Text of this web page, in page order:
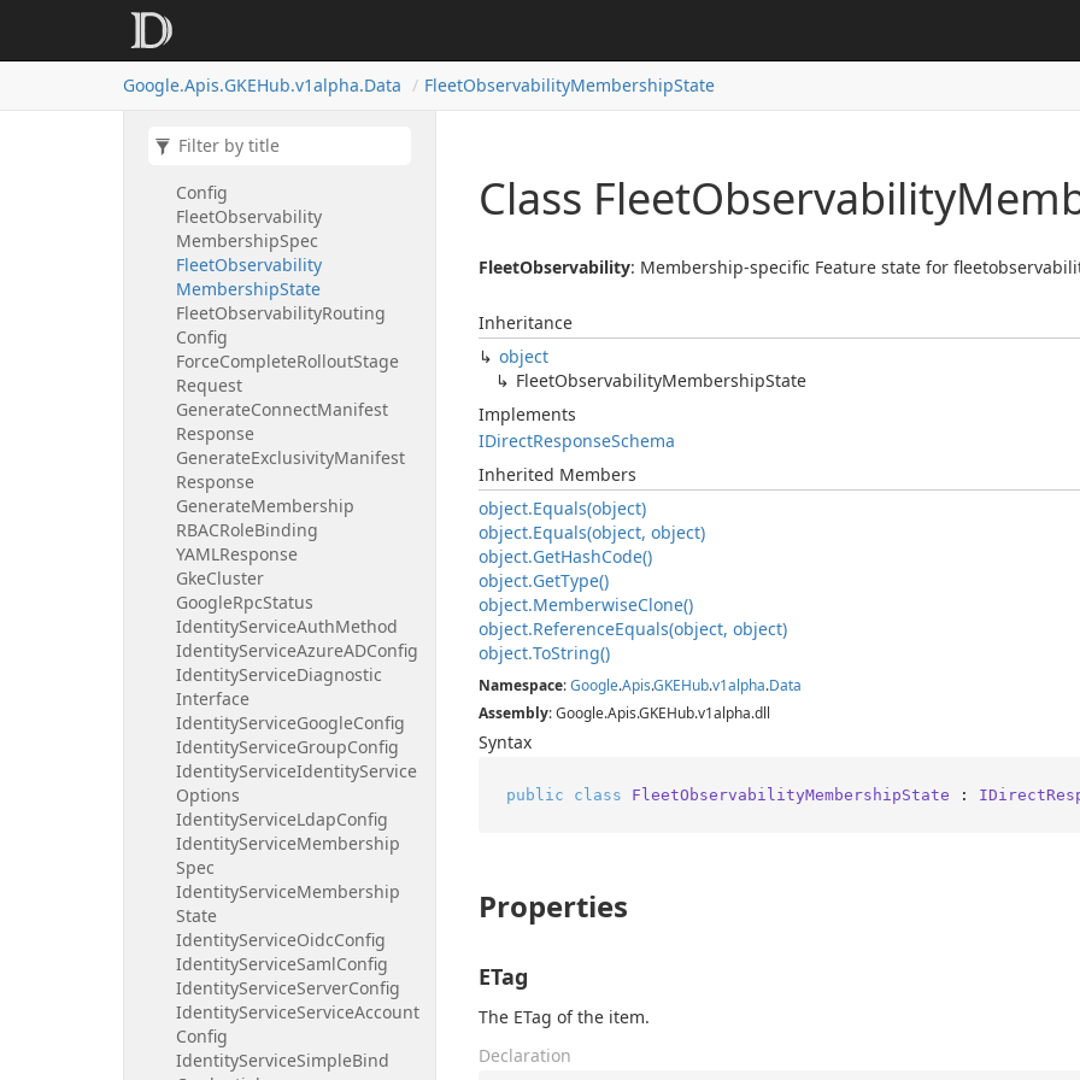
Google.Apis.GKEHub.v1alpha.Data FleetObservabilityMembershipState
ObservabilityLoggingState
Observability
Config
FleetObservability
MembershipSpec
FleetObservability
MembershipState
FleetObservabilityRouting
Config
ForceCompleteRolloutStage
Request
GenerateConnectManifest
Response
GenerateExclusivityManifest
Response
GenerateMembership
RBACRoleBinding
YAMLResponse
GkeCluster
GoogleRpcStatus
IdentityServiceAuthMethod
IdentityServiceAzureADConfig
IdentityServiceDiagnostic
Interface
IdentityServiceGoogleConfig
IdentityServiceGroupConfig
IdentityServiceIdentityService
Options
IdentityServiceLdapConfig
IdentityServiceMembership
Spec
IdentityServiceMembership
State
IdentityServiceOidcConfig
IdentityServiceSamlConfig
IdentityServiceServerConfig
IdentityServiceServiceAccount
Config
IdentityServiceSimpleBind
Class FleetObservability
FleetObservability: Membership-specific Feature state for
Inheritance
object
FleetObservabilityMembershipState
Implements
IDirectResponseSchema
Inherited Members
object.Equals(object)
object.Equals(object, object)
object.GetHashCode()
object.GetType()
object.MemberwiseClone()
object.ReferenceEquals(object, object)
object.ToString()
Namespace:Google.Apis.GKEHub.v1alpha.Data
Assembly: Google.Apis.GKEHub.v1alpha.dll
Syntax
public class FleetObservabilityMembershipState :
Properties
ETag
The ETag of the item.
Declaration